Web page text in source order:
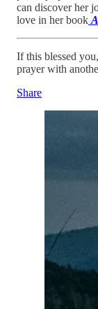
can discover her
love in her book
If this blessed
prayer with
Share